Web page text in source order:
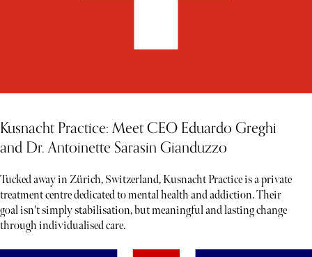
Kusnacht Practice: Meet CEO Eduardo Greghi
and Dr. Antoinette Sarasin Gianduzzo
Tucked away in Zürich, Switzerland, Kusnacht Practice is a private
treatment centre dedicated to mental health and addiction. Their
goal isn't simply stabilisation, but meaningful and lasting change
through individualised care.